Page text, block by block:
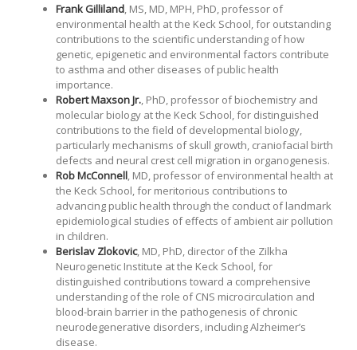
Frank Gilliland, MS, MD, MPH, PhD, professor of
environmental health at the Keck School, for outstanding
contributions to the scientific understanding of how
genetic, epigenetic and environmental factors contribute
to asthma and other diseases of public health
importance.
Robert Maxson Jr., PhD, professor of biochemistry and
molecular biology at the Keck School, for distinguished
contributions to the field of developmental biology,
particularly mechanisms of skull growth, craniofacial birth
defects and neural crest cell migration in organogenesis.
Rob McConnell, MD, professor of environmental health at
the Keck School, for meritorious contributions to
advancing public health through the conduct of landmark
epidemiological studies of effects of ambient air pollution
in children.
Berislav Zlokovic, MD, PhD, director of the Zilkha
Neurogenetic Institute at the Keck School, for
distinguished contributions toward a comprehensive
understanding of the role of CNS microcirculation and
blood-brain barrier in the pathogenesis of chronic
neurodegenerative disorders, including Alzheimer’s
disease.